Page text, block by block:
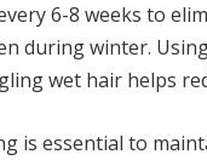
6-8 weeks to
during winter.
wet hair helps
is essential to